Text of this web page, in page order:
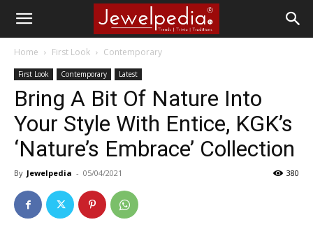
Home First Look Contemporary
First Look Contemporary Latest
Bring A Bit Of Nature Into
Your Style With Entice, KGK’s
‘Nature’s Embrace’ Collection
By Jewelpedia - 05/04/2021 380